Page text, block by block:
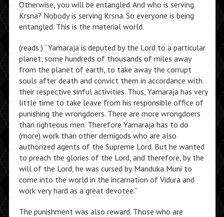
Otherwise, you will be entangled. And who is serving
Krsna? Nobody is serving Krsna. So everyone is being
entangled. This is the material world.
(reads:) “Yamaraja is deputed by the Lord to a particular
planet, some hundreds of thousands of miles away
from the planet of earth, to take away the corrupt
souls after death and convict them in accordance with
their respective sinful activities. Thus, Yamaraja has very
little time to take leave from his responsible office of
punishing the wrongdoers. There are more wrongdoers
than righteous men. Therefore Yamaraja has to do
(more) work than other demigods who are also
authorized agents of the Supreme Lord. But he wanted
to preach the glories of the Lord, and therefore, by the
will of the Lord, he was cursed by Manduka Muni to
come into the world in the incarnation of Vidura and
work very hard as a great devotee.”
The punishment was also reward. Those who are